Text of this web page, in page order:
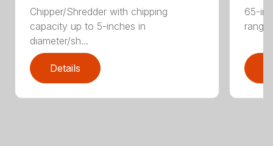
Chipper/Shredder with chipping
capacity up to 5-inches in
diameter/sh...
Details
65-